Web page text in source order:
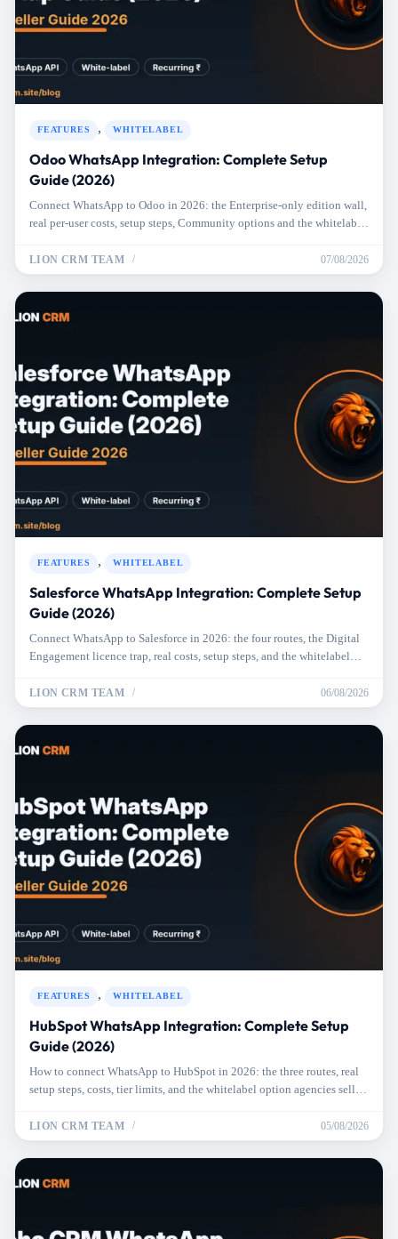
FEATURES , WHITELABEL
Odoo WhatsApp Integration: Complete Setup
Guide (2026)
Connect WhatsApp to Odoo in 2026: the Enterprise-only edition wall,
real per-user costs, setup steps, Community options and the whitelabel
LION CRM TEAM 07/08/2026
FEATURES , WHITELABEL
Salesforce WhatsApp Integration: Complete Setup
Guide (2026)
Connect WhatsApp to Salesforce in 2026: the four routes, the Digital
Engagement licence trap, real costs, setup steps, and the whitelabel
LION CRM TEAM 06/08/2026
FEATURES , WHITELABEL
HubSpot WhatsApp Integration: Complete Setup
Guide (2026)
How to connect WhatsApp to HubSpot in 2026: the three routes, real
setup steps, costs, tier limits, and the whitelabel option agencies sell to
LION CRM TEAM 05/08/2026